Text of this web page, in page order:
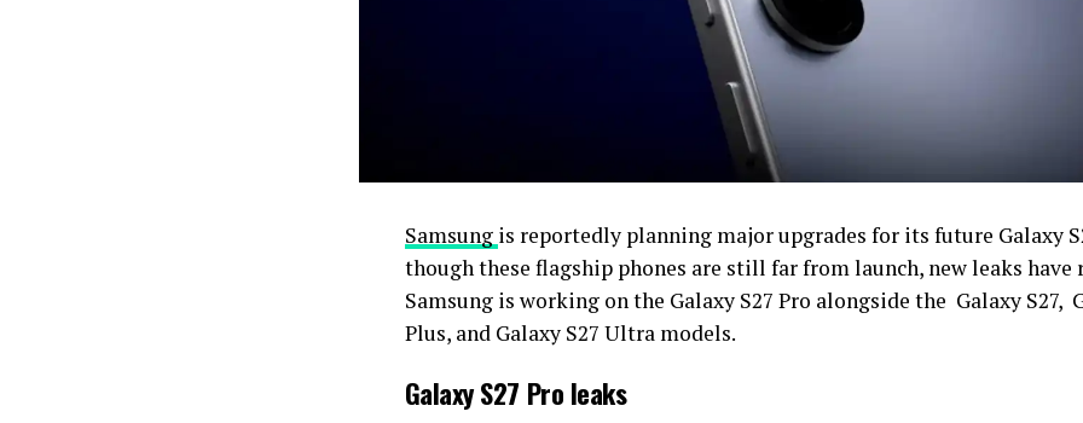
Samsung is reportedly planning major upgrades for its future Galaxy
though these flagship phones are still far from launch, new leaks have
Samsung is working on the Galaxy S27 Pro alongside the Galaxy S27,
Plus, and Galaxy S27 Ultra models.
Galaxy S27 Pro leaks